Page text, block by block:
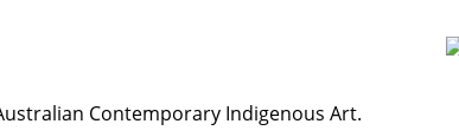
Contemporary Indigenous Art.